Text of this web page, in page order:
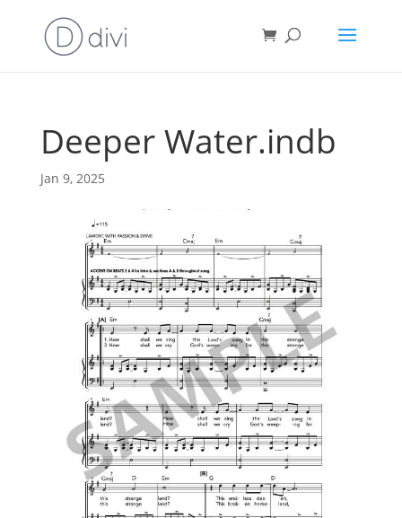
Deeper Water.indb
Jan 9, 2025